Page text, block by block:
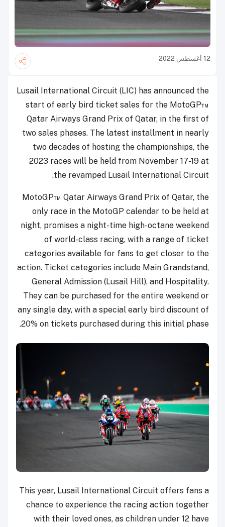
12 أغسطس 2022
Lusail International Circuit (LIC) has announced the
start of early bird ticket sales for the MotoGP™
Qatar Airways Grand Prix of Qatar, in the first of
two sales phases. The latest installment in nearly
two decades of hosting the championships, the
2023 races will be held from November 17-19 at
the revamped Lusail International Circuit.
MotoGP™ Qatar Airways Grand Prix of Qatar, the
only race in the MotoGP calendar to be held at
night, promises a night-time high-octane weekend
of world-class racing, with a range of ticket
categories available for fans to get closer to the
action. Ticket categories include Main Grandstand,
General Admission (Lusail Hill), and Hospitality.
They can be purchased for the entire weekend or
any single day, with a special early bird discount of
20% on tickets purchased during this initial phase.
This year, Lusail International Circuit offers fans a
chance to experience the racing action together
with their loved ones, as children under 12 have